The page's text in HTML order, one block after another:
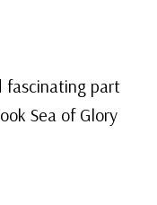
fascinating part
Sea of Glory